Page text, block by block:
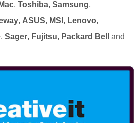
, Toshiba, Samsung,
, ASUS, MSI , Lenovo,
, Sager, Fujitsu, Packard Bell
and